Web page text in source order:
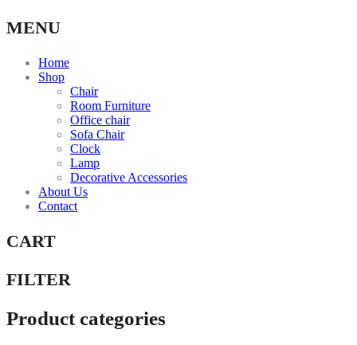
MENU
Home
Shop
Chair
Room Furniture
Office chair
Sofa Chair
Clock
Lamp
Decorative Accessories
About Us
Contact
CART
FILTER
Product categories